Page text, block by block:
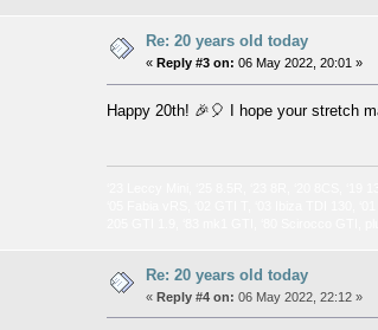
Re: 20 years old today
« Reply #3 on: 06 May 2022, 20:01 »
Happy 20th! 🎉🎈 I hope your stretch
Re: 20 years old today
« Reply #4 on: 06 May 2022, 22:12 »